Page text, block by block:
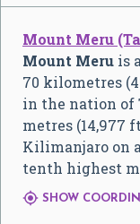
Mount Meru
Mount Meru is
70 kilometres
in the nation of
metres (14,977
Kilimanjaro on
tenth highest
 SHOW